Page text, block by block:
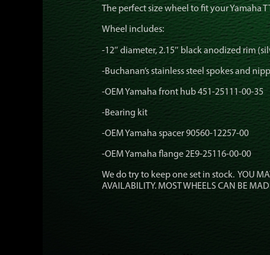
The perfect size wheel to fit your Yamaha
Wheel includes:
-12″ diameter, 2.15″ black anodized rim
-Buchanan’s stainless steel spokes and
-OEM Yamaha front hub 451-25111-00-35
-Bearing kit
-OEM Yamaha spacer 90560-12257-00
-OEM Yamaha flange 2E9-25116-00-00
We do try to keep one set in stock. YOU MAY
AVAILABILITY. MOST WHEELS CAN BE